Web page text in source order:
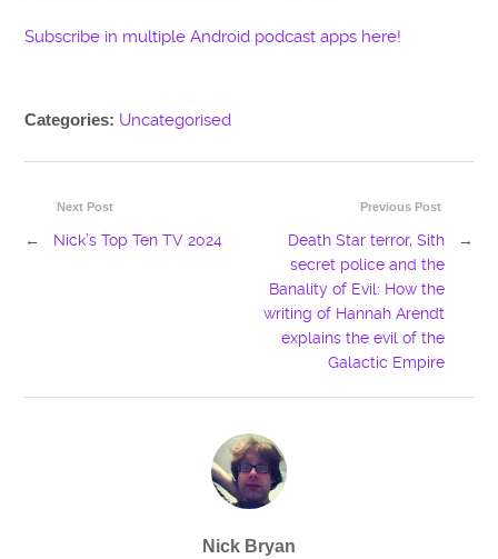
Subscribe in multiple Android podcast apps here!
Categories: Uncategorised
Previous Post
Death Star terror, Sith
secret police and the
Banality of Evil: How the
writing of Hannah Arendt
explains the evil of the
Galactic Empire
→
Next Post
← Nick’s Top Ten TV 2024
Nick Bryan